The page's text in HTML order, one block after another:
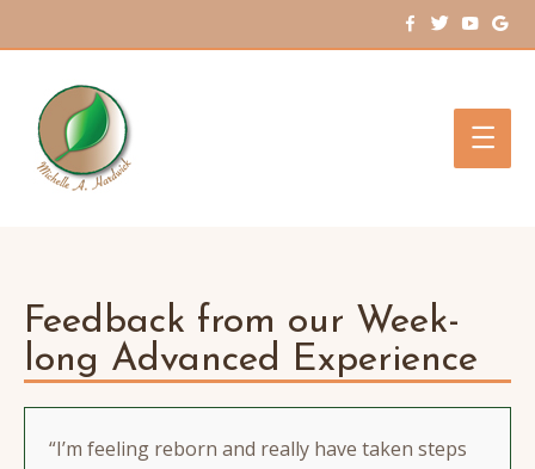
Main
Feedback from our Week-
long Advanced Experience
“I’m feeling reborn and really have taken steps